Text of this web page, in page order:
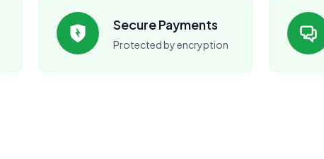
Secure Payments
Protected by encryption